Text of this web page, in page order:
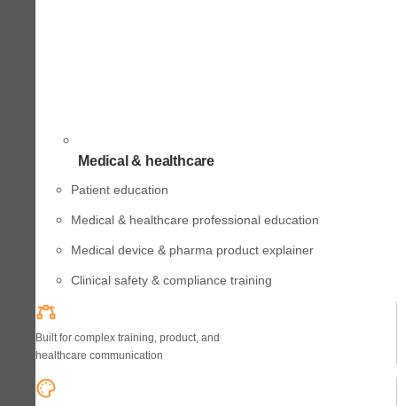
Medical & healthcare
Patient education
Medical & healthcare professional education
Medical device & pharma product explainer
Clinical safety & compliance training
Built for complex training, product, and
healthcare communication